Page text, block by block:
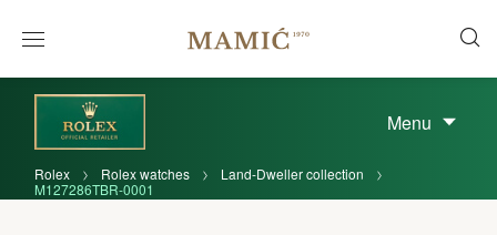
Menu
Rolex Rolex watches
Land-Dweller collection
M127286TBR-0001